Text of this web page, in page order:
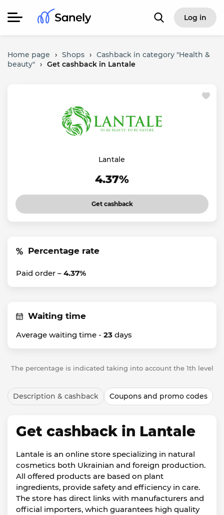
Log in
Home page › Shops › Cashback in category "Health &
beauty" › Get cashback in Lantale
Lantale
4.37%
Get cashback
Percentage rate
Paid order – 4.37%
Waiting time
Average waiting time - 23 days
The percentage is indicated taking into account the 1th level
Description & cashback Coupons and promo codes
Get cashback in Lantale
Lantale is an online store specializing in natural
cosmetics both Ukrainian and foreign production.
All offered products are based on plant
ingredients, provide safety and efficiency in care.
The store has direct links with manufacturers and
official importers, which guarantees high quality